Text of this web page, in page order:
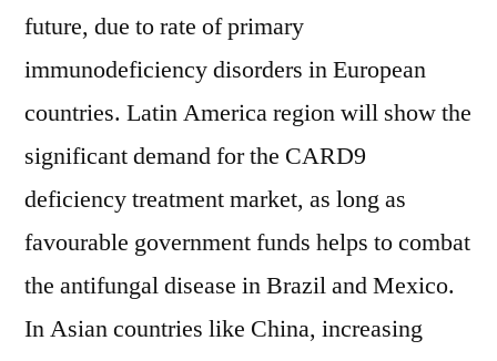
future, due to rate of primary
immunodeficiency disorders in European
countries. Latin America region will show the
significant demand for the CARD9
deficiency treatment market, as long as
favourable government funds helps to combat
the antifungal disease in Brazil and Mexico.
In Asian countries like China, increasing